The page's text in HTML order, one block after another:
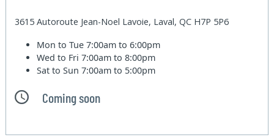
3615 Autoroute Jean-Noel Lavoie, Laval, QC H7P 5P6
Mon to Tue7:00am to 6:00pm
Wed to Fri7:00am to 8:00pm
Sat to Sun7:00am to 5:00pm
Coming soon